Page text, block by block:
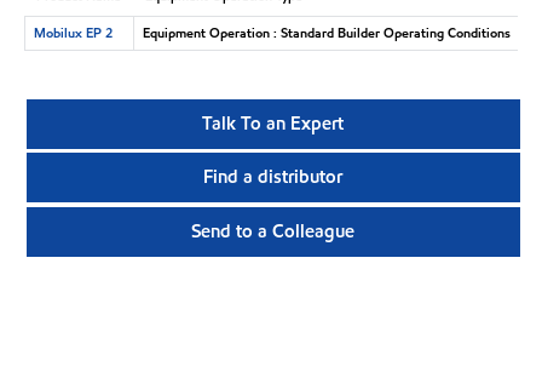
Mobilux EP 2
Equipment Operation : Standard Builder Operating Conditions
Talk To an Expert
Find a distributor
Send to a Colleague